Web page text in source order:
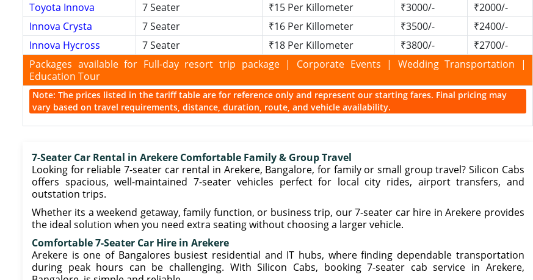
Toyota Innova
7 Seater ₹15 Per Killometer ₹3000/-
₹2000/-
Innova Crysta
7 Seater ₹16 Per Killometer ₹3500/-
₹2400/-
Innova Hycross
7 Seater ₹18 Per Killometer ₹3800/-
₹2700/-
Packages available for Full-day resort trip package | Corporate Events | Wedding Transportation |
Education Tour
Note: The prices listed in the tariff table are for reference only and represent our starting fares. Final pricing may
vary based on travel requirements, distance, duration, route, and vehicle availability.
7-Seater Car Rental in Arekere Comfortable Family & Group Travel
Looking for reliable 7-seater car rental in Arekere, Bangalore, for family or small group travel? Silicon Cabs
offers spacious, well-maintained 7-seater vehicles perfect for local city rides, airport transfers, and
outstation trips.
Whether its a weekend getaway, family function, or business trip, our 7-seater car hire in Arekere provides
the ideal solution when you need extra seating without choosing a larger vehicle.
Comfortable 7-Seater Car Hire in Arekere
Arekere is one of Bangalores busiest residential and IT hubs, where finding dependable transportation
during peak hours can be challenging. With Silicon Cabs, booking 7-seater cab service in Arekere,